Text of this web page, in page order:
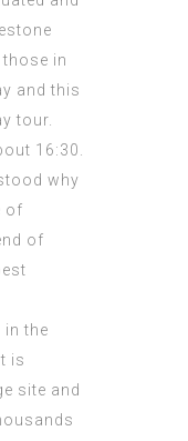
in
and this
tour.
16:30.
why
of
of
in the
is
site and